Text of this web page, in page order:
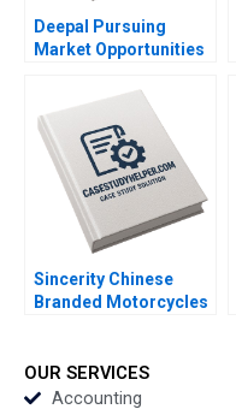
Deepal Pursuing
Market Opportunities
Growth Ronald Lau
Xinran Yu
Sincerity Chinese
Branded Motorcycles
OUR SERVICES
Accounting